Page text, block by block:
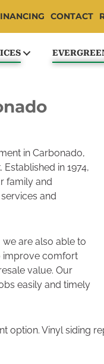
CONTACT
in Carbonado,
in 1974,
family and
and
are also able to
improve comfort
value. Our
easily and timely
option. Vinyl siding